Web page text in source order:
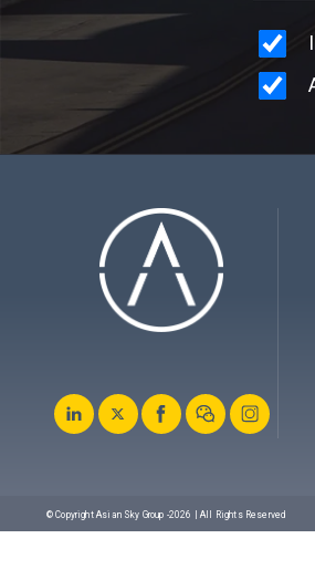
© Copyright Asian Sky Group -2026 | All Rights Reserved